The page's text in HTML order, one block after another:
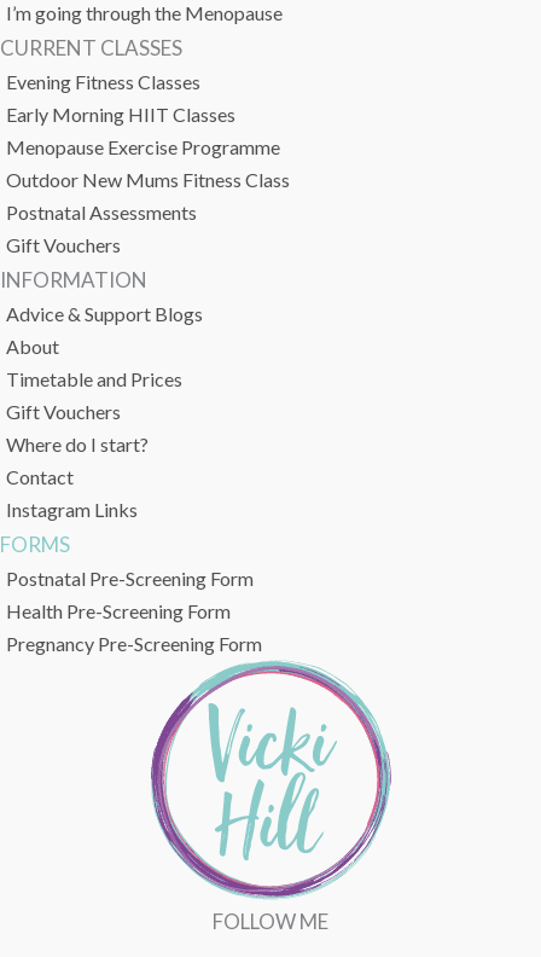
INFORMATION
Advice & Support Blogs
About
Timetable and Prices
Gift Vouchers
Where do I start?
Contact
Instagram Links
FORMS
Postnatal Pre-Screening Form
Health Pre-Screening Form
Pregnancy Pre-Screening Form
CURRENT CLASSES
Evening Fitness Classes
Early Morning HIIT Classes
Menopause Exercise Programme
Outdoor New Mums Fitness Class
Postnatal Assessments
Gift Vouchers
I’m going through the Menopause
FOLLOW ME